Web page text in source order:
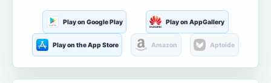
Play on Google Play Play on AppGallery
Play on the App Store Amazon Aptoide